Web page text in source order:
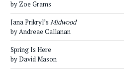
by Zoe Grams
Jana Prikryl’s Midwood
by Andreae Callanan
Spring Is Here
by David Mason